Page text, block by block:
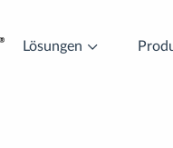
Lösungen